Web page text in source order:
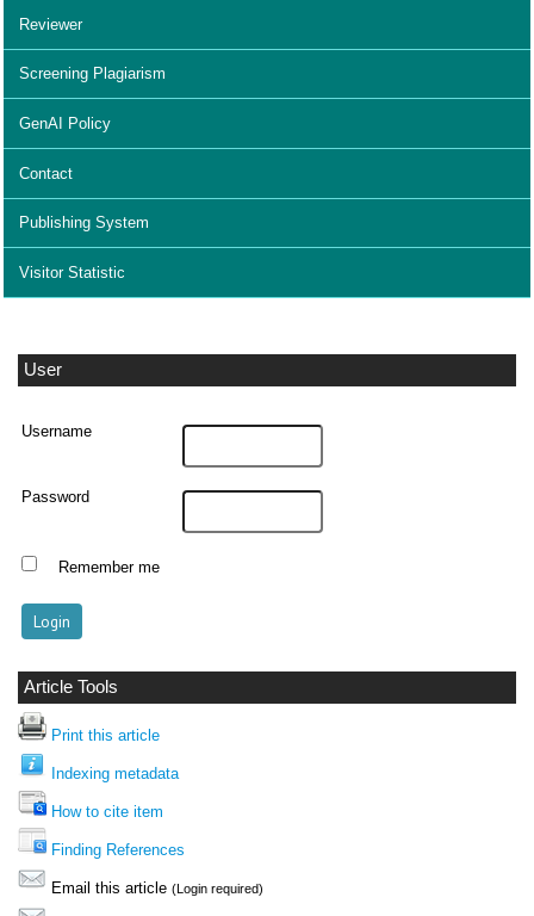
Reviewer
Screening Plagiarism
GenAI Policy
Contact
Publishing System
Visitor Statistic
User
Username
Password
Remember me
Article Tools
Print this article
Indexing metadata
How to cite item
Finding References
Email this article (Login required)